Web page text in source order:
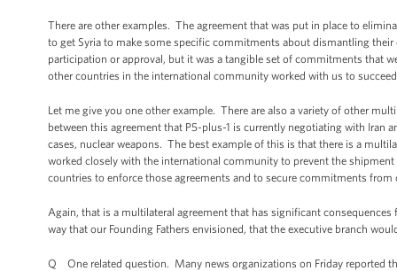
There are other examples. The agreement that was put in place to
to get Syria to make some specific commitments about dismantling
participation or approval, but it was a tangible set of commitments that
other countries in the international community worked with us to
Let me give you one other example. There are also a variety of other
between this agreement that P5-plus-1 is currently negotiating with Iran
cases, nuclear weapons. The best example of this is that there is a
worked closely with the international community to prevent the
countries to enforce those agreements and to secure commitments
Again, that is a multilateral agreement that has significant
way that our Founding Fathers envisioned, that the executive branch
Q One related question. Many news organizations on Friday reported